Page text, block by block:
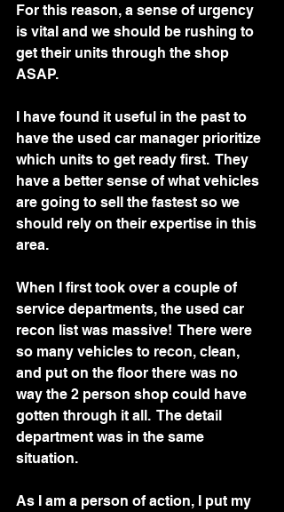
For this reason, a sense of urgency
is vital and we should be rushing to
get their units through the shop
ASAP.
I have found it useful in the past to
have the used car manager prioritize
which units to get ready first.  They
have a better sense of what vehicles
are going to sell the fastest so we
should rely on their expertise in this
area.
When I first took over a couple of
service departments, the used car
recon list was massive!  There were
so many vehicles to recon, clean,
and put on the floor there was no
way the 2 person shop could have
gotten through it all.  The detail
department was in the same
situation.
As I am a person of action, I put my